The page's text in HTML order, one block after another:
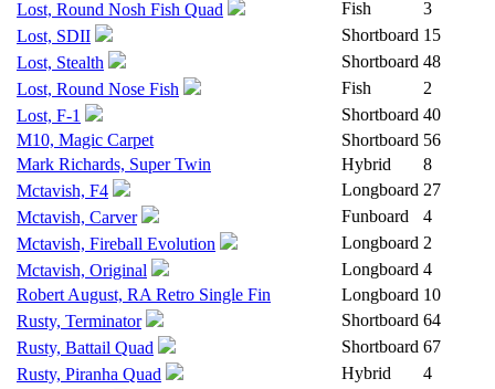
Lost, Round Nosh Fish Quad
Fish
3
Lost, SDII
Shortboard 15
Lost, Stealth
Shortboard 48
Lost, Round Nose Fish
Fish
2
Lost, F-1
Shortboard 40
M10, Magic Carpet
Shortboard 56
Mark Richards, Super Twin
Hybrid
8
Mctavish, F4
Longboard 27
Mctavish, Carver
Funboard
4
Mctavish, Fireball Evolution
Longboard 2
Mctavish, Original
Longboard 4
Robert August, RA Retro Single Fin
Longboard 10
Rusty, Terminator
Shortboard 64
Rusty, Battail Quad
Shortboard 67
Rusty, Piranha Quad
Hybrid
4